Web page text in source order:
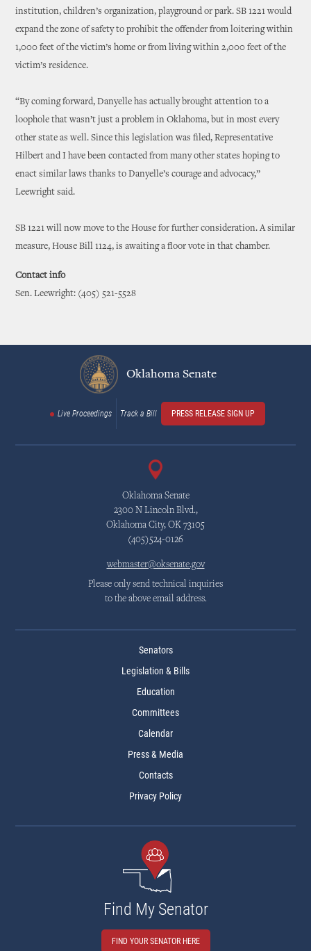
institution, children’s organization, playground or park. SB 1221 would
expand the zone of safety to prohibit the offender from loitering within
1,000 feet of the victim’s home or from living within 2,000 feet of the
victim’s residence.
“By coming forward, Danyelle has actually brought attention to a
loophole that wasn’t just a problem in Oklahoma, but in most every
other state as well. Since this legislation was filed, Representative
Hilbert and I have been contacted from many other states hoping to
enact similar laws thanks to Danyelle’s courage and advocacy,”
Leewright said.
SB 1221 will now move to the House for further consideration. A similar
measure, House Bill 1124, is awaiting a floor vote in that chamber.
Contact info
Sen. Leewright: (405) 521-5528
Oklahoma Senate
Live Proceedings Track a Bill PRESS RELEASE SIGN UP
Oklahoma Senate
2300 N Lincoln Blvd.,
Oklahoma City, OK 73105
(405)524-0126
webmaster@oksenate.gov
Please only send technical inquiries
to the above email address.
Senators
Legislation & Bills
Education
Committees
Calendar
Press & Media
Contacts
Privacy Policy
Find My Senator
FIND YOUR SENATOR HERE